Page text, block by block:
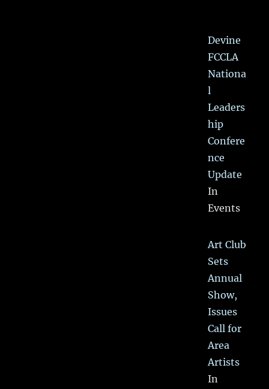
Devine
FCCLA
Nationa
l
Leaders
hip
Confere
nce
Update
In
Events
Art Club
Sets
Annual
Show,
Issues
Call for
Area
Artists
In